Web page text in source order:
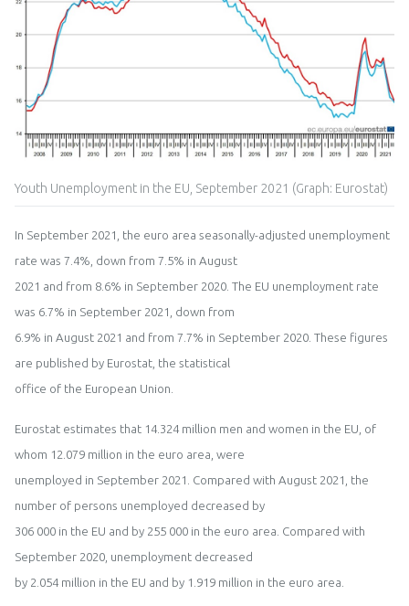
Youth Unemployment in the EU, September 2021 (Graph: Eurostat)
In September 202 1 the euro area seasonally-adjusted unemployment
rate was 7 4% down from 7.5% in August
2021 and from 8 6% in September 2020 The EU unemployment rate
was 6.7% in September 202 1 down from
6.9% in August 2021 and from 7 7% in September 2020 These figures
are published by Eurostat, the statistical
office of the European Union
Eurostat estimates that 1 4 324 million men and women in the EU , of
whom 1 2 079 million in the euro area , were
unemployed in September 202 1 . Compared with August 202 1 , the
number of persons unemployed decreased by
306 000 in the EU and by 255 000 in the euro area Compared with
September 2020, unemployment decreased
by 2.054 million in the EU and by 1. 919 million in the euro area